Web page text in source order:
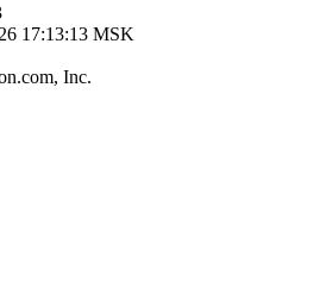
17:13:13 MSK
Inc.